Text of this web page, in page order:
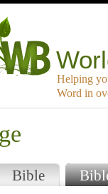
Helping
Word in
Bible